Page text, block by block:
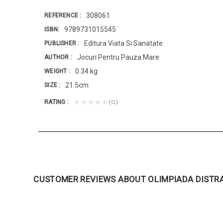
REFERENCE 308061
ISBN 9789731015545
PUBLISHER Editura Viata Si Sanatate
AUTHOR Jocuri Pentru Pauza Mare
WEIGHT 0.34 kg
SIZE 21.5cm
RATING ★★★★★ (0)
CUSTOMER REVIEWS ABOUT OLIMPIADA